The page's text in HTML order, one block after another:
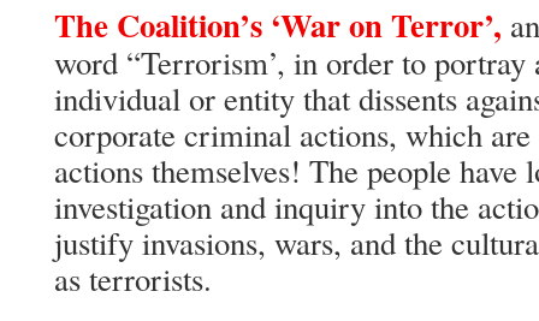
The Coalition’s ‘War on Terror’,
word “Terrorism’, in order to portray
individual or entity that dissents
corporate criminal actions, which
actions themselves! The people have
investigation and inquiry into the
justify invasions, wars, and the
as terrorists.